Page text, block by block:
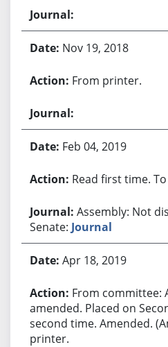
Nov 19, 2018
From printer.
Feb 04, 2019
Read first time.
Assembly: Not
Senate: Journal
Apr 18, 2019
From committee:
amended. Placed on
second time. Amended.
printer.